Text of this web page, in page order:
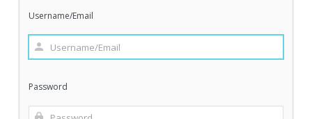
Username/Email
Password